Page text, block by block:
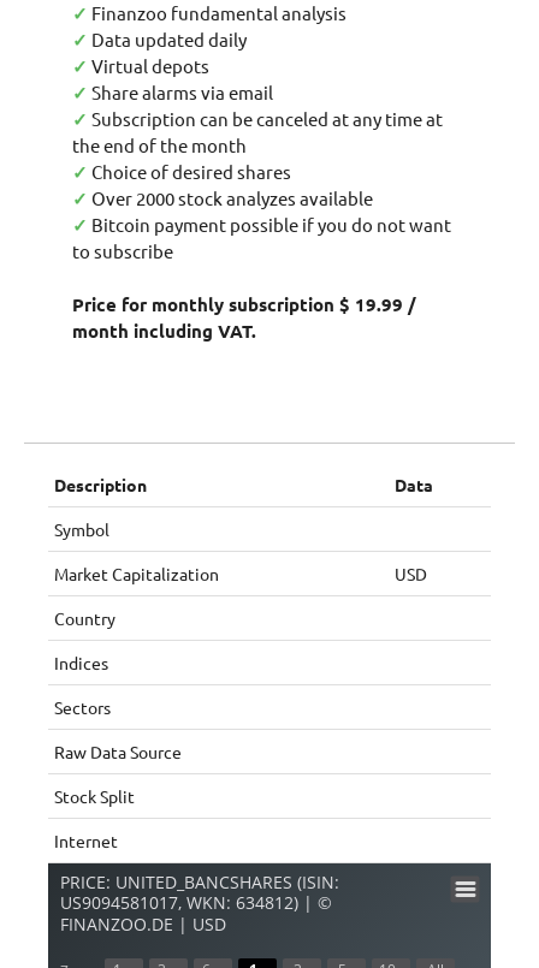
✓ Finanzoo fundamental analysis
✓ Data updated daily
✓ Virtual depots
✓ Share alarms via email
✓ Subscription can be canceled at any time at
the end of the month
✓ Choice of desired shares
✓ Over 2000 stock analyzes available
✓ Bitcoin payment possible if you do not want
to subscribe
Price for monthly subscription $ 19.99 /
month including VAT.
Description Data
Symbol
Market Capitalization USD
Country
Indices
Sectors
Raw Data Source
Stock Split
Internet
PRICE: UNITED_BANCSHARES (ISIN:
US9094581017, WKN: 634812) | ©
FINANZOO.DE | USD